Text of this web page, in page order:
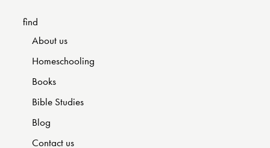
find
About us
Homeschooling
Books
Bible Studies
Blog
Contact us